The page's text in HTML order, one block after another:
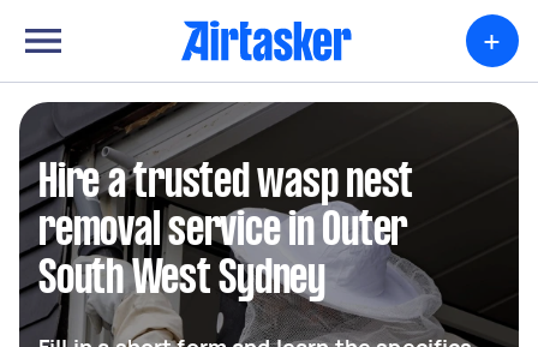
+
Hire a trusted wasp nest
removal service in Outer
South West Sydney